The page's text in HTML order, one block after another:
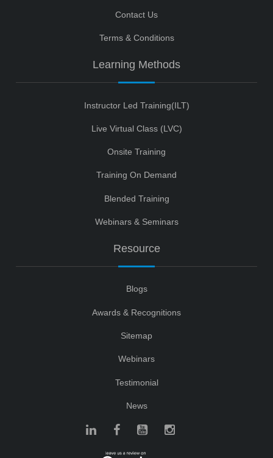
Contact Us
Terms & Conditions
Learning Methods
Instructor Led Training(ILT)
Live Virtual Class (LVC)
Onsite Training
Training On Demand
Blended Training
Webinars & Seminars
Resource
Blogs
Awards & Recognitions
Sitemap
Webinars
Testimonial
News